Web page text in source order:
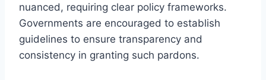
nuanced, requiring clear policy frameworks.
Governments are encouraged to establish
guidelines to ensure transparency and
consistency in granting such pardons.